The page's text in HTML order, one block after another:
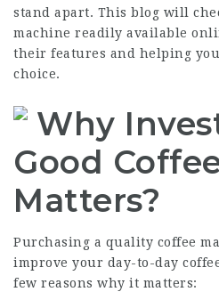
stand apart. This blog will
machine readily available
their features and helping
choice.
Why
Good
Matters?
Purchasing a quality coffee
improve your day-to-day
few reasons why it matters: